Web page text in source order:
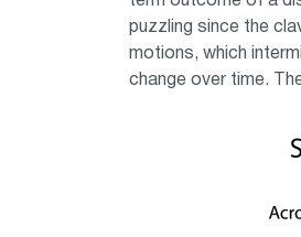
puzzling since the
motions, which
change over time.